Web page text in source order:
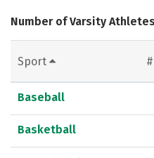
Number of Varsity
Sport
Baseball
Basketball